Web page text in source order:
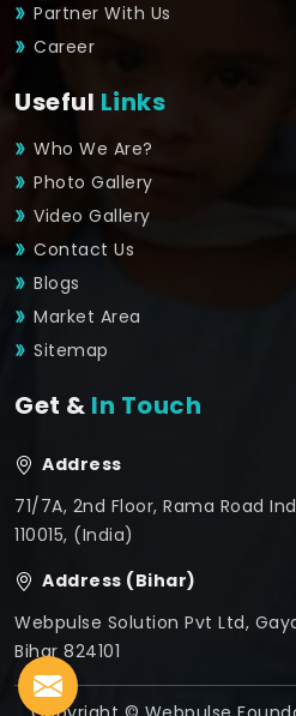
Partner With Us
Career
Useful Links
Who We Are?
Photo Gallery
Video Gallery
Contact Us
Blogs
Market Area
Sitemap
Get & In Touch
Address
71/7A, 2nd Floor, Rama Road
110015, (India)
Address (Bihar)
Webpulse Solution Pvt Ltd,
Bihar 824101